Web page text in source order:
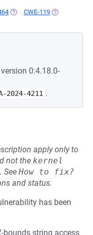
(OPENS IN A NEW TAB)
CWE-119 (OPENS IN A
0:4.18.0-
2024-4211 .
apply only to
not the kernel
. See How to fix?
and status.
has been
bounds string access